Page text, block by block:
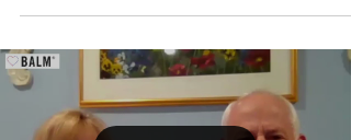
that early marijuana use has on the
substance used...